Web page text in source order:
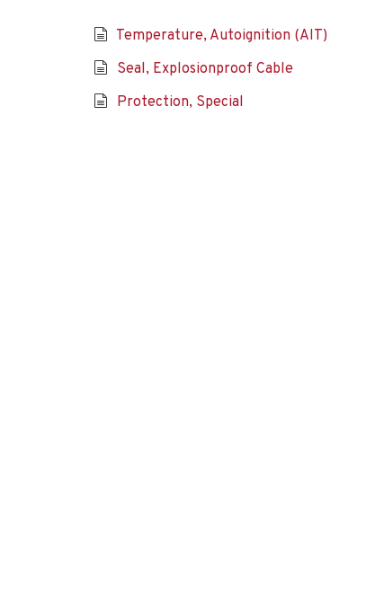
Temperature, Autoignition (AIT)
Seal, Explosionproof Cable
Protection, Special